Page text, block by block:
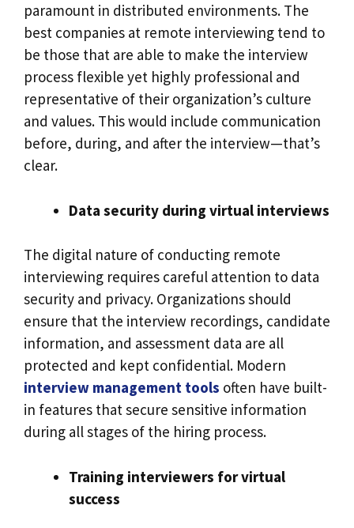
paramount in distributed environments. The
best companies at remote interviewing tend to
be those that are able to make the interview
process flexible yet highly professional and
representative of their organization’s culture
and values. This would include communication
before, during, and after the interview—that’s
clear.
Data security during virtual interviews
The digital nature of conducting remote
interviewing requires careful attention to data
security and privacy. Organizations should
ensure that the interview recordings, candidate
information, and assessment data are all
protected and kept confidential. Modern
interview management tools often have built-
in features that secure sensitive information
during all stages of the hiring process.
Training interviewers for virtual
success